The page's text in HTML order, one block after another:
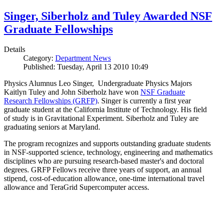
Singer, Siberholz and Tuley Awarded NSF
Graduate Fellowships
Details
Category: Department News
Published: Tuesday, April 13 2010 10:49
Physics Alumnus Leo Singer, Undergraduate Physics Majors
Kaitlyn Tuley and John Siberholz have won NSF Graduate
Research Fellowships (GRFP). Singer is currently a first year
graduate student at the California Institute of Technology. His field
of study is in Gravitational Experiment. Siberholz and Tuley are
graduating seniors at Maryland.
The program recognizes and supports outstanding graduate students
in NSF-supported science, technology, engineering and mathematics
disciplines who are pursuing research-based master's and doctoral
degrees. GRFP Fellows receive three years of support, an annual
stipend, cost-of-education allowance, one-time international travel
allowance and TeraGrid Supercomputer access.